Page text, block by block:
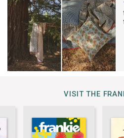
VISIT THE